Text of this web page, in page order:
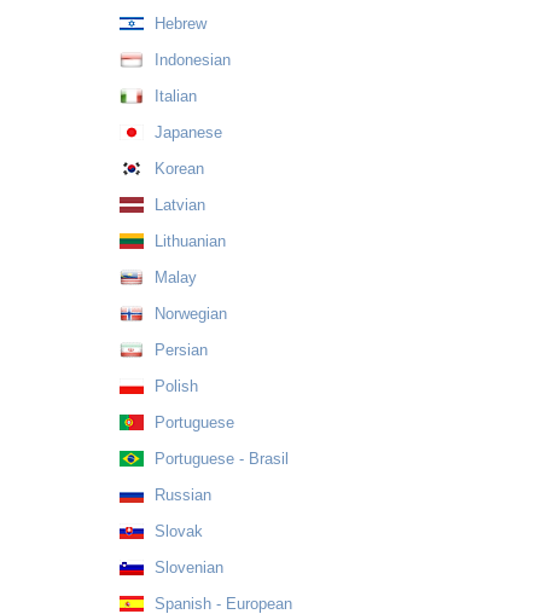
Hebrew
Indonesian
Italian
Japanese
Korean
Latvian
Lithuanian
Malay
Norwegian
Persian
Polish
Portuguese
Portuguese - Brasil
Russian
Slovak
Slovenian
Spanish - European